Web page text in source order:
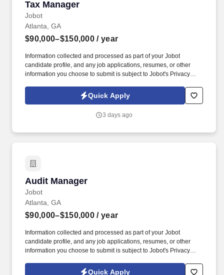
Tax Manager
Jobot
Tax Manager
Atlanta, GA
$90,000–$150,000 / year
Information collected and processed as part of your Jobot
candidate profile, and any job applications, resumes, or other
information you choose to submit is subject to Jobot's Privacy
Jobot Notice Regarding Automated Employment Decision Tools
which are available at jobot.com/legal. By applying for this job,
emails from Jobot, and/or its agents and contracted partners.
Quick Apply
3 days ago
Audit Manager
Jobot
Audit Manager
Atlanta, GA
$90,000–$150,000 / year
Information collected and processed as part of your Jobot
candidate profile, and any job applications, resumes, or other
information you choose to submit is subject to Jobot's Privacy
Jobot Notice Regarding Automated Employment Decision Tools
Quick Apply